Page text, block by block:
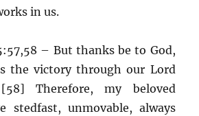
in us.
– But thanks be to God,
the victory through our Lord
Therefore, my beloved
stedfast, unmovable, always